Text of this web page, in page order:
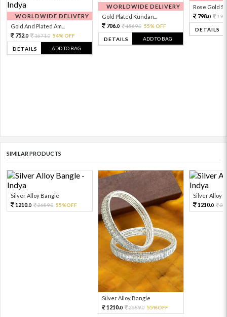
WORLDWIDE DELIVERY
Gold And Plated Am...
752.0 1671.0 54% OFF
DETAILS ADD TO BAG
WORLDWIDE DELIVERY
Gold Plated Kundan...
706.0 1569.0 55% OFF
DETAILS ADD TO BAG
Rose Gold
798.0
DETAILS
SIMILAR PRODUCTS
Silver Alloy Bangle
1210.0 2689.0 55%OFF
Silver Alloy Bangle
1210.0 2689.0 55%OFF
Silver Alloy
1210.0